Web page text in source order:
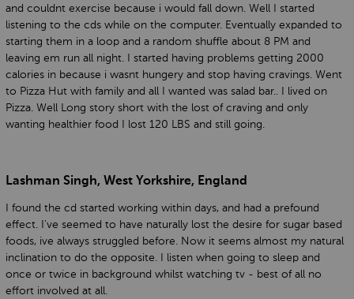
and couldnt exercise because i would fall down. Well I started
listening to the cds while on the computer. Eventually expanded to
starting them in a loop and a random shuffle about 8 PM and
leaving em run all night. I started having problems getting 2000
calories in because i wasnt hungery and stop having cravings. Went
to Pizza Hut with family and all I wanted was salad bar.. I lived on
Pizza. Well Long story short with the lost of craving and only
wanting healthier food I lost 120 LBS and still going.
Lashman Singh, West Yorkshire, England
I found the cd started working within days, and had a prefound
effect. I've seemed to have naturally lost the desire for sugar based
foods, ive always struggled before. Now it seems almost my natural
inclination to do the opposite. I listen when going to sleep and
once or twice in background whilst watching tv - best of all no
effort involved at all.